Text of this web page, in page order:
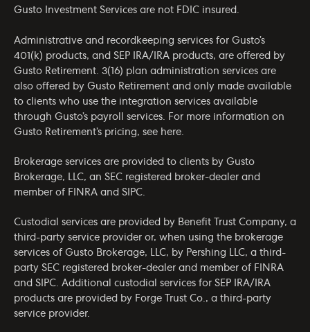
Gusto Investment Services are not FDIC insured.
Administrative and recordkeeping services for Gusto’s
401(k) products, and SEP IRA/IRA products, are offered by
Gusto Retirement. 3(16) plan administration services are
also offered by Gusto Retirement and only made available
to clients who use the integration services available
through Gusto’s payroll services. For more information on
Gusto Retirement’s pricing, see here
Brokerage services are provided to clients by Gusto
Brokerage, LLC, an SEC registered broker-dealer and
member of FINRA and SIPC.
Custodial services are provided by Benefit Trust Company, a
third-party service provider or, when using the brokerage
services of Gusto Brokerage, LLC, by Pershing LLC, a third-
party SEC registered broker-dealer and member of FINRA
and SIPC. Additional custodial services for SEP IRA/IRA
products are provided by Forge Trust Co., a third-party
service provider.